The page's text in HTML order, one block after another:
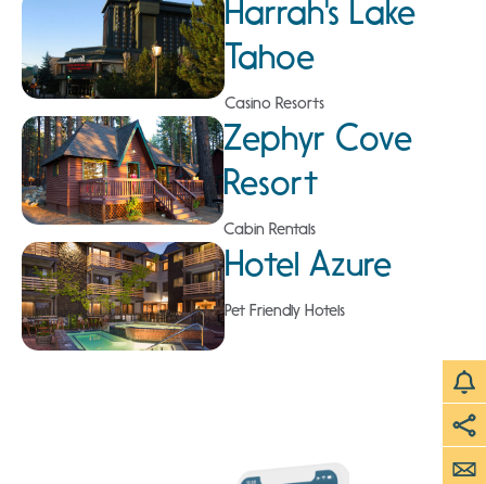
Harrah's Lake
Tahoe
Casino Resorts
Zephyr Cove
Resort
Cabin Rentals
Hotel Azure
Pet Friendly Hotels